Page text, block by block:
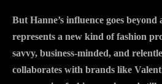
But Hanne’s influence goes beyond
represents a new kind of fashion
savvy, business-minded, and
collaborates with brands like